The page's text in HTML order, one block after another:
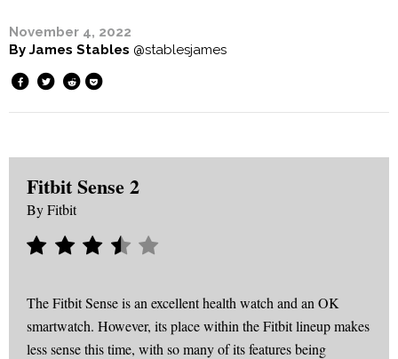
November 4, 2022
By James Stables @stablesjames
Fitbit Sense 2
ByFitbit
The Fitbit Sense is an excellent health watch and an OK
smartwatch. However, its place within the Fitbit lineup makes
less sense this time, with so many of its features being